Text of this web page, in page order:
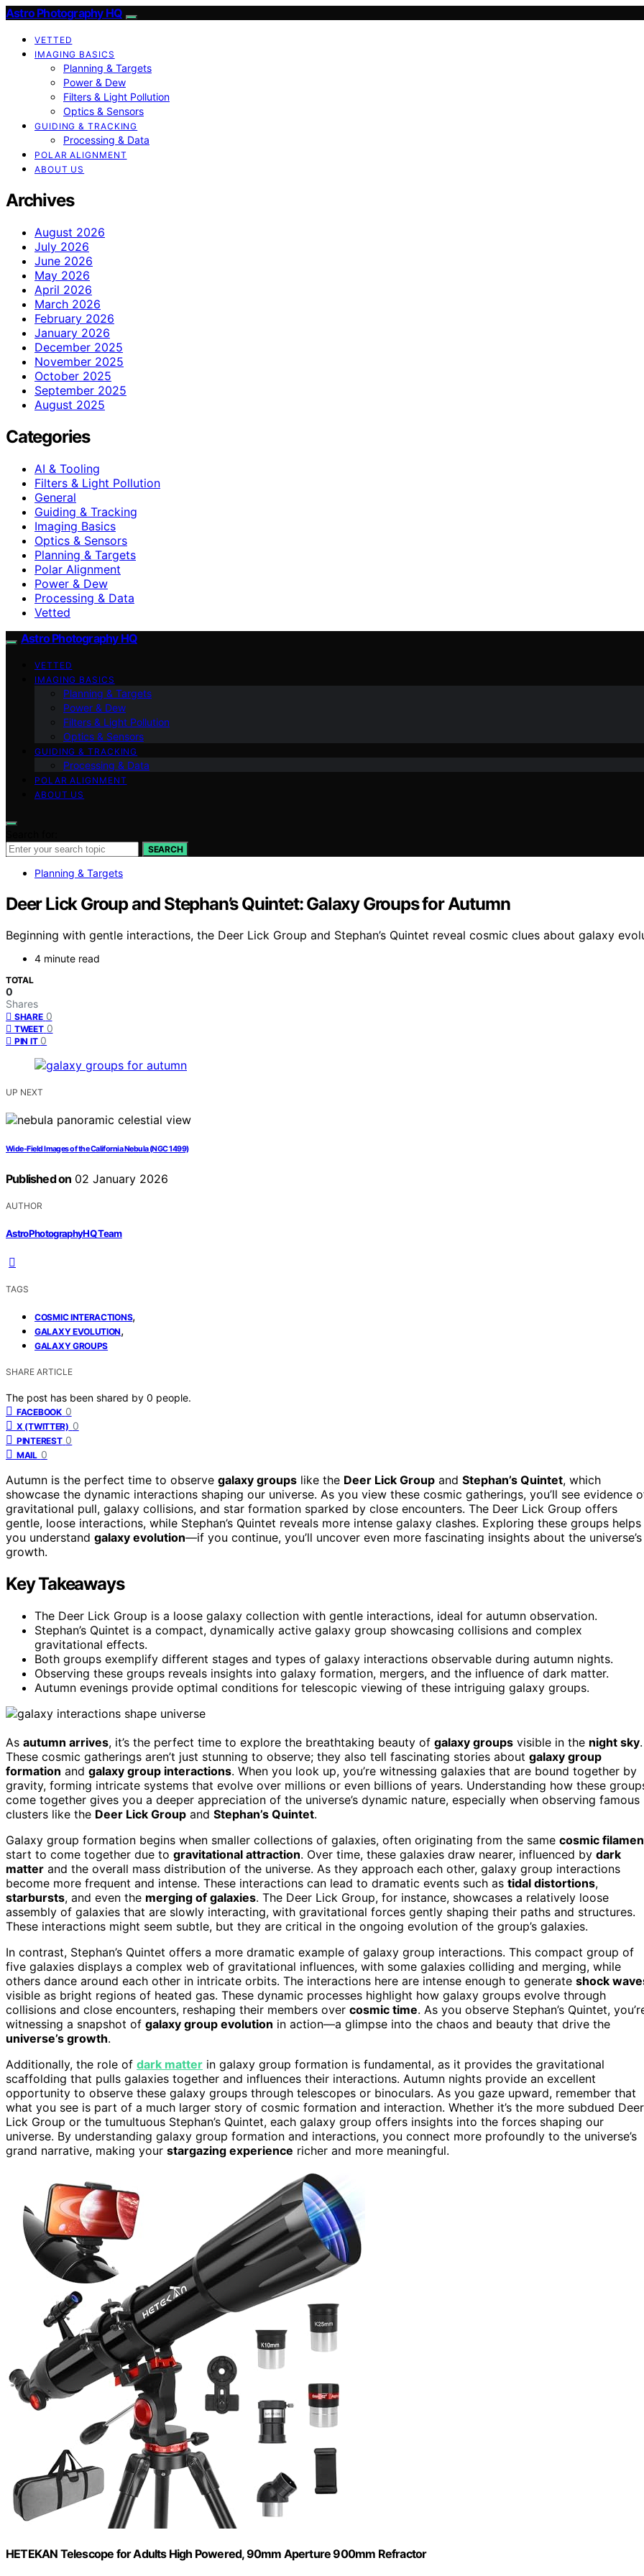
Astro Photography HQ
VETTED
IMAGING BASICS
Planning & Targets
Power & Dew
Filters & Light Pollution
Optics & Sensors
GUIDING & TRACKING
Processing & Data
POLAR ALIGNMENT
ABOUT US
Archives
August 2026
July 2026
June 2026
May 2026
April 2026
March 2026
February 2026
January 2026
December 2025
November 2025
October 2025
September 2025
August 2025
Categories
AI & Tooling
Filters & Light Pollution
General
Guiding & Tracking
Imaging Basics
Optics & Sensors
Planning & Targets
Polar Alignment
Power & Dew
Processing & Data
Vetted
Astro Photography HQ
VETTED
IMAGING BASICS
Planning & Targets
Power & Dew
Filters & Light Pollution
Optics & Sensors
GUIDING & TRACKING
Processing & Data
POLAR ALIGNMENT
ABOUT US
SEARCH
Planning & Targets
Deer Lick Group and Stephan’s Quintet: Galaxy Groups for Autumn
Beginning with gentle interactions, the Deer Lick Group and Stephan’s Quintet reveal cosmic clues about galaxy
4 minute read
TOTAL
0
Shares
SHARE 0
TWEET 0
PIN IT 0
UP NEXT
Wide-Field Images of the California Nebula (NGC 1499)
Published on 02 January 2026
AUTHOR
AstroPhotographyHQ Team
TAGS
COSMIC INTERACTIONS,
GALAXY EVOLUTION,
GALAXY GROUPS
SHARE ARTICLE
The post has been shared by 0 people.
FACEBOOK 0
X (TWITTER) 0
PINTEREST 0
MAIL 0
Autumn is the perfect time to observe galaxy groups like the Deer Lick Group and Stephan’s Quintet, which
showcase the dynamic interactions shaping our universe. As you view these cosmic gatherings, you’ll see evidence
gravitational pull, galaxy collisions, and star formation sparked by close encounters. The Deer Lick Group offers
gentle, loose interactions, while Stephan’s Quintet reveals more intense galaxy clashes. Exploring these groups helps
you understand galaxy evolution—if you continue, you’ll uncover even more fascinating insights about the universe’s
growth.
Key Takeaways
The Deer Lick Group is a loose galaxy collection with gentle interactions, ideal for autumn observation.
Stephan’s Quintet is a compact, dynamically active galaxy group showcasing collisions and complex
gravitational effects.
Both groups exemplify different stages and types of galaxy interactions observable during autumn nights.
Observing these groups reveals insights into galaxy formation, mergers, and the influence of dark matter.
Autumn evenings provide optimal conditions for telescopic viewing of these intriguing galaxy groups.
As autumn arrives, it’s the perfect time to explore the breathtaking beauty of galaxy groups visible in the night sky.
These cosmic gatherings aren’t just stunning to observe; they also tell fascinating stories about galaxy group
formation and galaxy group interactions. When you look up, you’re witnessing galaxies that are bound together by
gravity, forming intricate systems that evolve over millions or even billions of years. Understanding how these
come together gives you a deeper appreciation of the universe’s dynamic nature, especially when observing famous
clusters like the Deer Lick Group and Stephan’s Quintet.
Galaxy group formation begins when smaller collections of galaxies, often originating from the same cosmic
start to come together due to gravitational attraction. Over time, these galaxies draw nearer, influenced by dark
matter and the overall mass distribution of the universe. As they approach each other, galaxy group interactions
become more frequent and intense. These interactions can lead to dramatic events such as tidal distortions,
starbursts, and even the merging of galaxies. The Deer Lick Group, for instance, showcases a relatively loose
assembly of galaxies that are slowly interacting, with gravitational forces gently shaping their paths and structures.
These interactions might seem subtle, but they are critical in the ongoing evolution of the group’s galaxies.
In contrast, Stephan’s Quintet offers a more dramatic example of galaxy group interactions. This compact group of
five galaxies displays a complex web of gravitational influences, with some galaxies colliding and merging, while
others dance around each other in intricate orbits. The interactions here are intense enough to generate shock
visible as bright regions of heated gas. These dynamic processes highlight how galaxy groups evolve through
collisions and close encounters, reshaping their members over cosmic time. As you observe Stephan’s Quintet,
witnessing a snapshot of galaxy group evolution in action—a glimpse into the chaos and beauty that drive the
universe’s growth.
Additionally, the role of dark matter in galaxy group formation is fundamental, as it provides the gravitational
scaffolding that pulls galaxies together and influences their interactions. Autumn nights provide an excellent
opportunity to observe these galaxy groups through telescopes or binoculars. As you gaze upward, remember that
what you see is part of a much larger story of cosmic formation and interaction. Whether it’s the more subdued Deer
Lick Group or the tumultuous Stephan’s Quintet, each galaxy group offers insights into the forces shaping our
universe. By understanding galaxy group formation and interactions, you connect more profoundly to the universe’s
grand narrative, making your stargazing experience richer and more meaningful.
HETEKAN Telescope for Adults High Powered, 90mm Aperture 900mm Refractor